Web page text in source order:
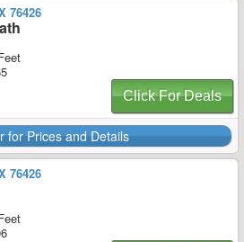
76426
Click For Deals
for Prices and Details
76426